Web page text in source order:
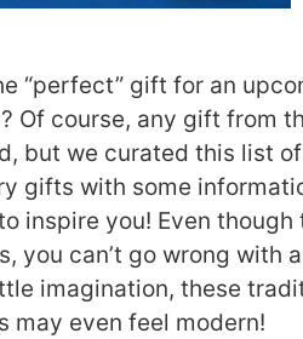
“perfect” gift for an
Of course, any gift from
but we curated this list of
gifts with some
inspire you! Even though
you can’t go wrong with a
imagination, these
may even feel modern!